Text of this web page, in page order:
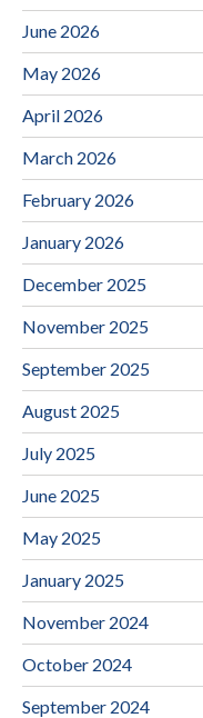
June 2026
May 2026
April 2026
March 2026
February 2026
January 2026
December 2025
November 2025
September 2025
August 2025
July 2025
June 2025
May 2025
January 2025
November 2024
October 2024
September 2024